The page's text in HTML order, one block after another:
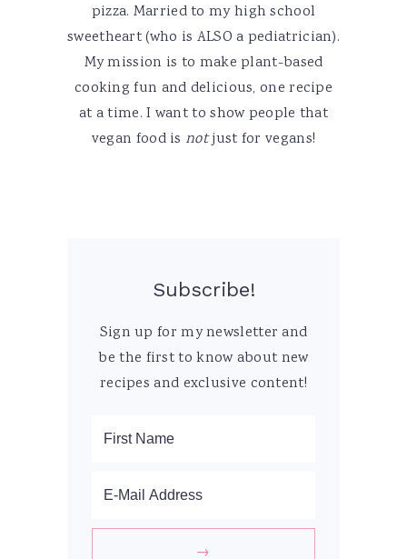
pizza. Married to my high school
sweetheart (who is ALSO a pediatrician).
My mission is to make plant-based
cooking fun and delicious, one recipe
at a time. I want to show people that
vegan food is notjust for vegans!
Subscribe!
Sign up for my newsletter and
be the first to know about new
recipes and exclusive content!